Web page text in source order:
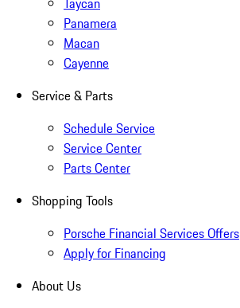
Panamera
Macan
Cayenne
Service & Parts
Schedule Service
Service Center
Parts Center
Shopping Tools
Porsche Financial Services Offers
Apply for Financing
About Us